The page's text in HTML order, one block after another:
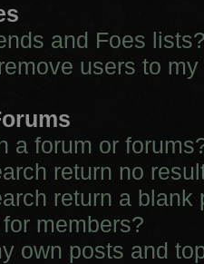
and Foes
users to
a forum or
return no
return a blank
members?
own posts and